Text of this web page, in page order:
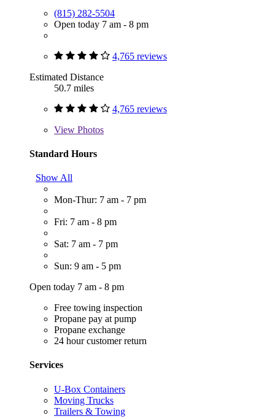
(815) 282-5504
Open today 7 am - 8 pm
4,765 reviews
Estimated Distance
50.7 miles
4,765 reviews
View Photos
Standard Hours
Show All
Mon-Thur: 7 am - 7 pm
Fri: 7 am - 8 pm
Sat: 7 am - 7 pm
Sun: 9 am - 5 pm
Open today 7 am - 8 pm
Free towing inspection
Propane pay at pump
Propane exchange
24 hour customer return
Services
U-Box Containers
Moving Trucks
Trailers & Towing